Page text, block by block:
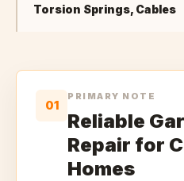
Torsion Springs, Cables
01
PRIMARY NOTE
Reliable
Repair for
Homes